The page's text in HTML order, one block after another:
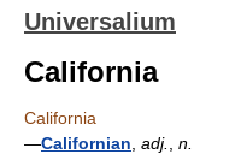
Universalium
California
California
—Californian adj.
n.